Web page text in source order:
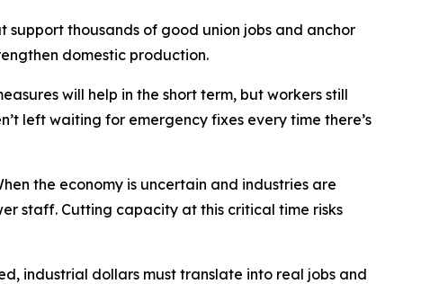
thousands of good union jobs and anchor
domestic production.
will help in the short term, but workers still
left waiting for emergency fixes every time there’s
the economy is uncertain and industries are
staff. Cutting capacity at this critical time risks
industrial dollars must translate into real jobs and